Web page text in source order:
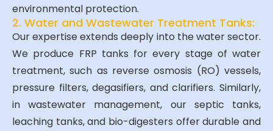
environmental protection.
2. Water and Wastewater Treatment Tanks:
Our expertise extends deeply into the water sector.
We produce FRP tanks for every stage of water
treatment, such as reverse osmosis (RO) vessels,
pressure filters, degasifiers, and clarifiers. Similarly,
in wastewater management, our septic tanks,
leaching tanks, and bio-digesters offer durable and